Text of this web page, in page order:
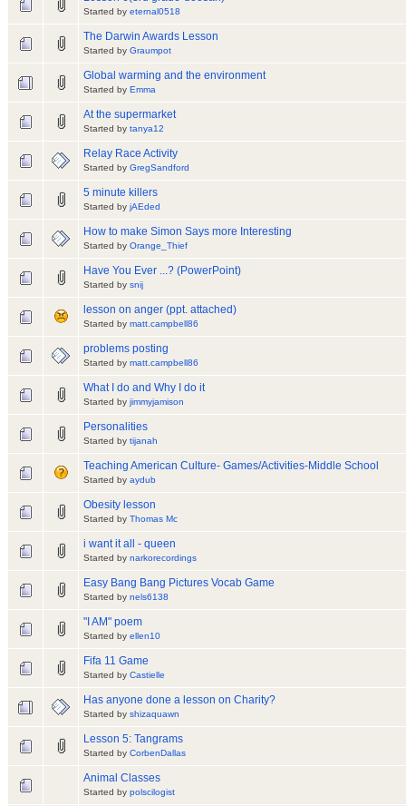
Started by eternal0518
The Darwin Awards Lesson
Started by Graumpot
Global warming and the environment
Started by Emma
At the supermarket
Started by tanya12
Relay Race Activity
Started by GregSandford
5 minute killers
Started by jAEded
How to make Simon Says more Interesting
Started by Orange_Thief
Have You Ever ...? (PowerPoint)
Started by snij
lesson on anger (ppt. attached)
Started by matt.campbell86
problems posting
Started by matt.campbell86
What I do and Why I do it
Started by jimmyjamison
Personalities
Started by tijanah
Teaching American Culture- Games/Activities-Middle School
Started by aydub
Obesity lesson
Started by Thomas Mc
i want it all - queen
Started by narkorecordings
Easy Bang Bang Pictures Vocab Game
Started by nels6138
"I AM" poem
Started by ellen10
Fifa 11 Game
Started by Castielle
Has anyone done a lesson on Charity?
Started by shizaquawn
Lesson 5: Tangrams
Started by CorbenDallas
Animal Classes
Started by polscilogist